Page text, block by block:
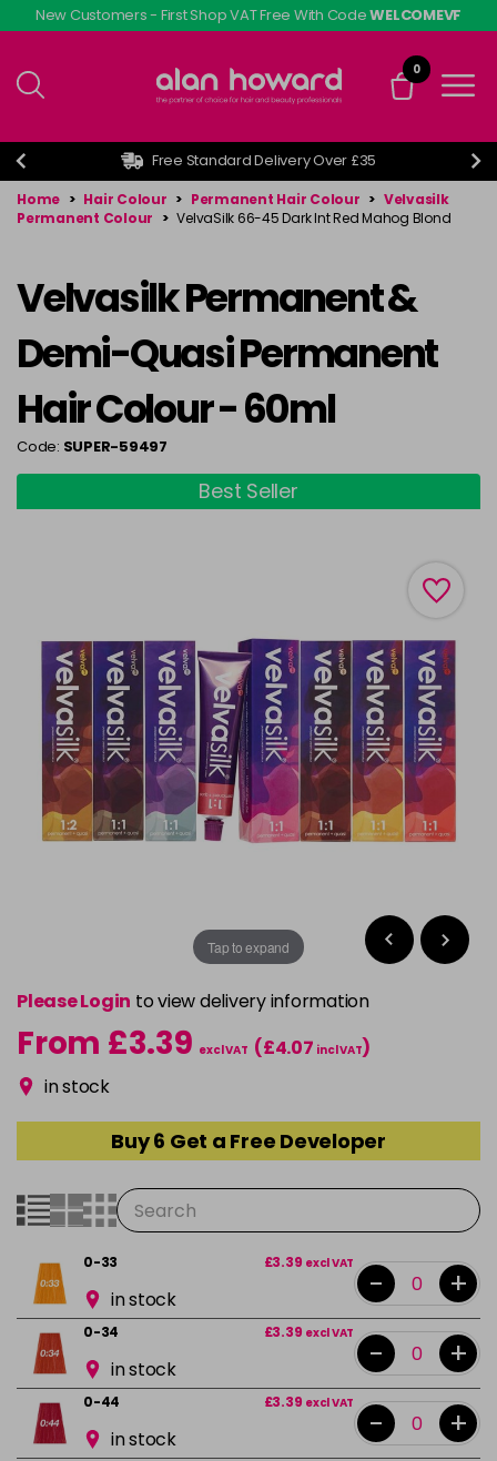
Skip
to
content
New Customers - First Shop VAT Free With CodeWELCOMEVF
0
Free Standard Delivery Over £35
Home > Hair Colour > Permanent Hair Colour > Velvasilk
Permanent Colour > VelvaSilk 66-45 Dark Int Red Mahog Blond
Velvasilk Permanent &
Demi-Quasi Permanent
Hair Colour - 60ml
Code: SUPER-59497
Best Seller
Tap to expand
Please Login to view delivery information
From £3.39 excl VAT (£4.07 incl VAT)
in stock
Buy 6 Get a Free Developer
0-33 £3.39 excl VAT
in stock - +
0-34 £3.39 excl VAT
in stock - +
0-44 £3.39 excl VAT
in stock - +